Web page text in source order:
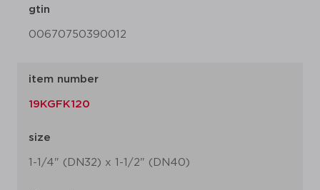
gtin
00670750390012
item number
19KGFK120
size
1-1/4" (DN32) x 1-1/2" (DN40)